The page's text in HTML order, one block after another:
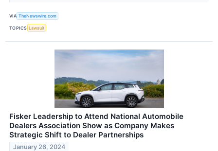
VIA TheNewswire.com
TOPICS Lawsuit
Fisker Leadership to Attend National Automobile
Dealers Association Show as Company Makes
Strategic Shift to Dealer Partnerships
January 26, 2024